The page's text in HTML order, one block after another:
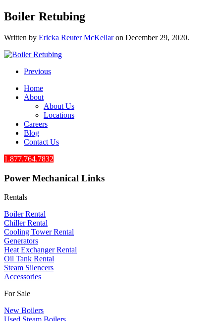
Boiler Retubing
Written by Ericka Reuter McKellaron December 29, 2020.
Previous
Home
About
About Us
Locations
Careers
Blog
Contact Us
1.877.764.7832
Power Mechanical Links
Rentals
Boiler Rental
Chiller Rental
Cooling Tower Rental
​Generators
Heat Exchanger Rental
Oil Tank Rental
Steam Silencers
Accessories
For Sale
New Boilers